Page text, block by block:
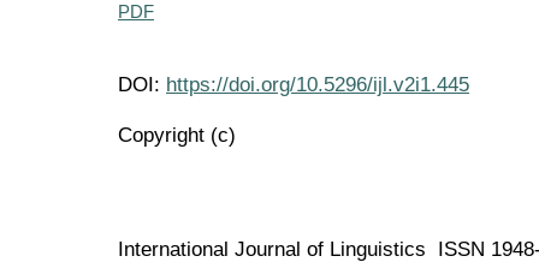
PDF
DOI: https://doi.org/10.5296/ijl.v2i1.445
Copyright (c)
International Journal of Linguistics ISSN